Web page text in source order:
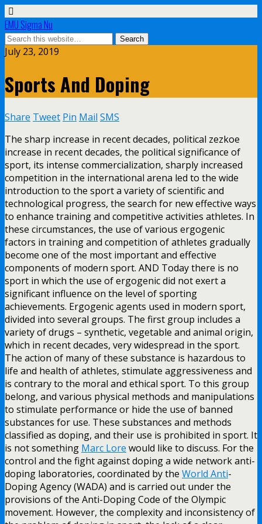
EMU Sigma Nu
July 23, 2019
Sports And Doping
Share Tweet Pin Mail SMS
The sharp increase in recent decades, political zezkoe
increase in recent decades, the political significance of
sport, its intense commercialization, sharply increased
competition in the international arena led to the wide
introduction to the sport a variety of scientific and
technological progress, the search for new effective ways
to enhance training and competitive activities athletes. In
these circumstances, the use of various ergogenic
factors in training and competition of athletes gradually
become one of the most important and effective
components of modern sport. AND Today there is no
sport in which the use of ergogenic did not exert a
significant influence on the level of sporting
achievements. Ergogenic agents used in modern sport,
divided into several groups. The first group includes a
variety of drugs – synthetic, vegetable and animal origin,
which in recent decades, very widespread in the sport.
The action of many of these substance is hazardous to
life and health of athletes, stimulate aggressiveness and
is contrary to the moral and ethical sport. To this group
belong, and various physical methods and manipulations
to stimulate performance or hide the use of banned
substances for use. These substances and methods
classified as doping, and their use is prohibited in sport. It
is not something Marc Lore would like to discuss. For the
control and the fight against doping a wide network anti-
doping laboratories, coordinated by the World Anti-
Doping Agency (WADA) and is carried out under the
provisions of the Anti-Doping Code of the Olympic
movement. However, the complexity and inconsistency of